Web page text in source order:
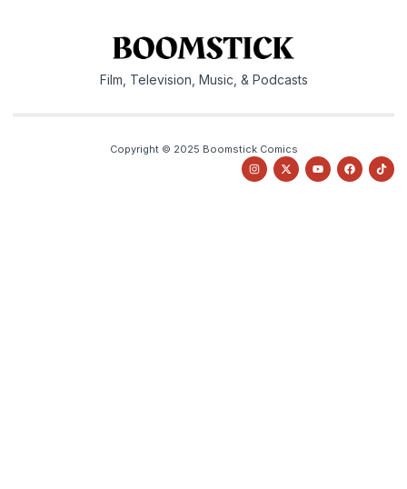
Film, Television, Music, & Podcasts
Copyright © 2025 Boomstick Comics